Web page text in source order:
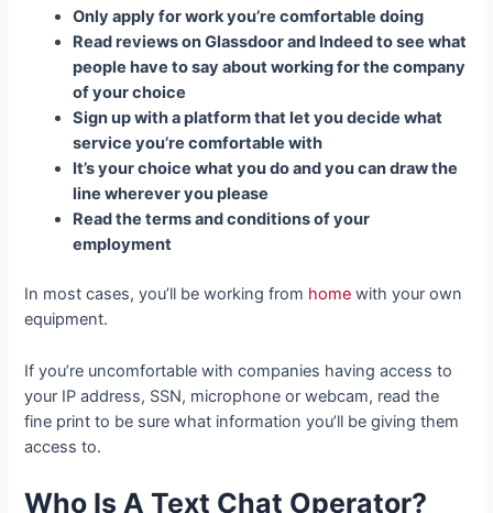
Only apply for work you’re comfortable doing
Read reviews on Glassdoor and Indeed to see what
people have to say about working for the company
of your choice
Sign up with a platform that let you decide what
service you’re comfortable with
It’s your choice what you do and you can draw the
line wherever you please
Read the terms and conditions of your
employment
In most cases, you’ll be working from home with your own
equipment.
If you’re uncomfortable with companies having access to
your IP address, SSN, microphone or webcam, read the
fine print to be sure what information you’ll be giving them
access to.
Who Is A Text Chat Operator?